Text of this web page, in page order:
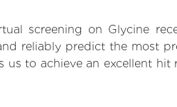
screening on Glycine
reliably predict the most
us to achieve an excellent